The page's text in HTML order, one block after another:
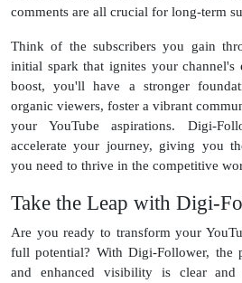
comments are all crucial for long-term
Think of the subscribers you gain
initial spark that ignites your channel's
boost, you'll have a stronger
organic viewers, foster a vibrant
your YouTube aspirations. Digi-
accelerate your journey, giving you
you need to thrive in the competitive
Take the Leap with Digi-
Are you ready to transform your
full potential? With Digi-Follower, the
and enhanced visibility is clear and